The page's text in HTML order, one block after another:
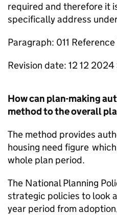
required and therefore it
specifically address
Paragraph: 011
Revision date: 12 12 2024
How can plan-making
method to the overall
The method provides
housing need figure
whole plan period.
The National Planning
strategic policies to look
year period from